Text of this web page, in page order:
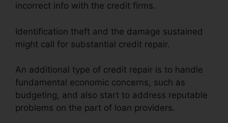
incorrect info with the credit firms.
Identification theft and the damage sustained
might call for substantial credit repair.
An additional type of credit repair is to handle
fundamental economic concerns, such as
budgeting, and also start to address reputable
problems on the part of loan providers.